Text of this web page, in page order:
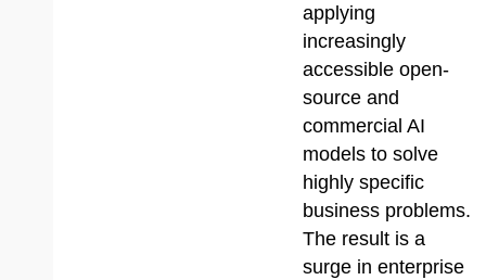
applying
increasingly
accessible open-
source and
commercial AI
models to solve
highly specific
business problems.
The result is a
surge in enterprise